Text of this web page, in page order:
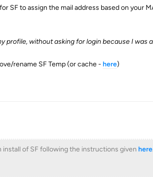
SF to assign the mail address based on your
profile, without asking for login because I was
rename SF Temp (or cache - here)
install of SF following the instructions given here